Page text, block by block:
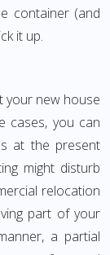
container (and
it up.
your new house
cases, you can
at the present
might disturb
relocation
part of your
a partial